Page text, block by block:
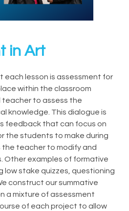
in Art
each lesson is assessment for
within the classroom
to assess the
knowledge. This dialogue is
feedback that can focus on
the students to make during
the teacher to modify and
Other examples of formative
low stake quizzes, questioning
construct our summative
a mixture of assessment
of each project to allow